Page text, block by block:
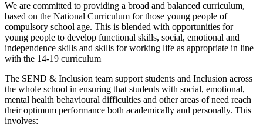
We are committed to providing a broad and balanced curriculum,
based on the National Curriculum for those young people of
compulsory school age. This is blended with opportunities for
young people to develop functional skills, social, emotional and
independence skills and skills for working life as appropriate in line
with the 14-19 curriculum
The SEND & Inclusion team support students and Inclusion across
the whole school in ensuring that students with social, emotional,
mental health behavioural difficulties and other areas of need reach
their optimum performance both academically and personally. This
involves: